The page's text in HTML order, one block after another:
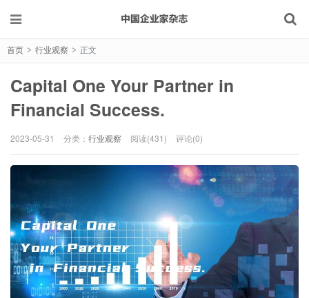
首页 > 行业观察 > 正文
Capital One Your Partner in
Financial Success.
2023-05-31 分类： 行业观察 阅读(431) 评论(0)